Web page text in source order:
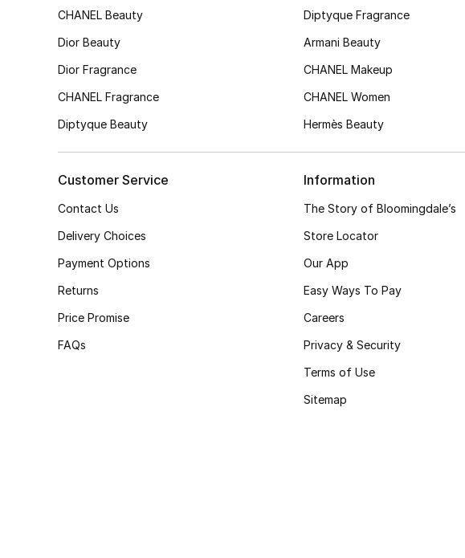
CHANEL Beauty
Dior Beauty
Dior Fragrance
CHANEL Fragrance
Diptyque Beauty
Diptyque Fragrance
Armani Beauty
CHANEL Makeup
CHANEL Women
Hermès Beauty
Customer Service
Contact Us
Delivery Choices
Payment Options
Returns
Price Promise
FAQs
Information
The Story of Bloomingdale’s
Store Locator
Our App
Easy Ways To Pay
Careers
Privacy & Security
Terms of Use
Sitemap